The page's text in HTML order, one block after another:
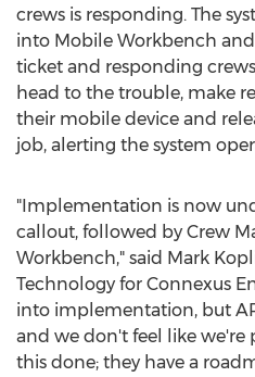
crews is responding. The
into Mobile Workbench
ticket and responding
head to the trouble, make
their mobile device and
job, alerting the system
"Implementation is now
callout, followed by Crew
Workbench," said Mark
Technology for Connexus
into implementation, but
and we don't feel like
this done; they have a